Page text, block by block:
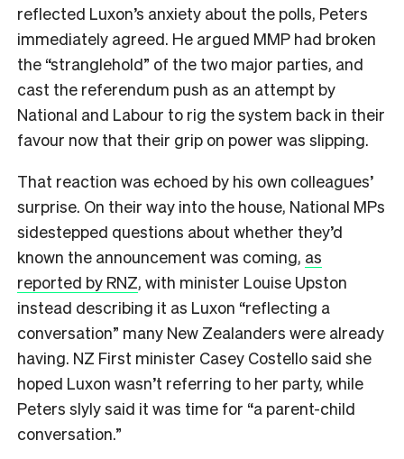
reflected Luxon’s anxiety about the polls, Peters
immediately agreed. He argued MMP had broken
the “stranglehold” of the two major parties, and
cast the referendum push as an attempt by
National and Labour to rig the system back in their
favour now that their grip on power was slipping.
That reaction was echoed by his own colleagues’
surprise. On their way into the house, National MPs
sidestepped questions about whether they’d
known the announcement was coming, as
reported by RNZ, with minister Louise Upston
instead describing it as Luxon “reflecting a
conversation” many New Zealanders were already
having. NZ First minister Casey Costello said she
hoped Luxon wasn’t referring to her party, while
Peters slyly said it was time for “a parent-child
conversation.”